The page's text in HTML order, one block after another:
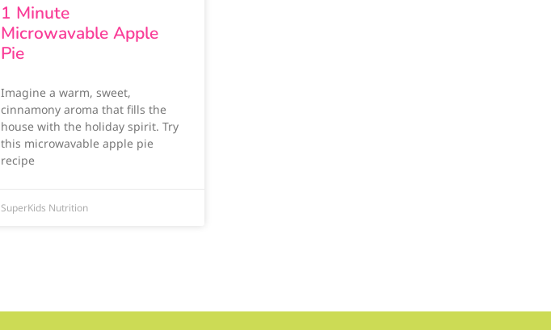
1 Minute
Microwavable Apple
Pie
Imagine a warm, sweet,
cinnamony aroma that fills the
house with the holiday spirit. Try
this microwavable apple pie
recipe
SuperKids Nutrition